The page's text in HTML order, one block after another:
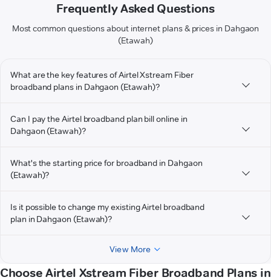
Frequently Asked Questions
Most common questions about internet plans & prices in Dahgaon
(Etawah)
What are the key features of Airtel Xstream Fiber
broadband plans in Dahgaon (Etawah)?
Can I pay the Airtel broadband plan bill online in
Dahgaon (Etawah)?
What's the starting price for broadband in Dahgaon
(Etawah)?
Is it possible to change my existing Airtel broadband
plan in Dahgaon (Etawah)?
View More
Choose Airtel Xstream Fiber Broadband Plans in